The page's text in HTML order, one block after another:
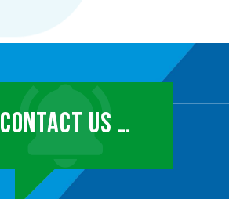
CONTACT US …